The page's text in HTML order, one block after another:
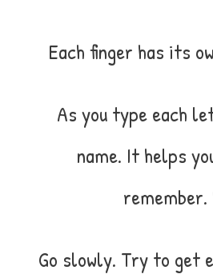
Each finger has its
As you type each
name. It helps
Go slowly. Try to get